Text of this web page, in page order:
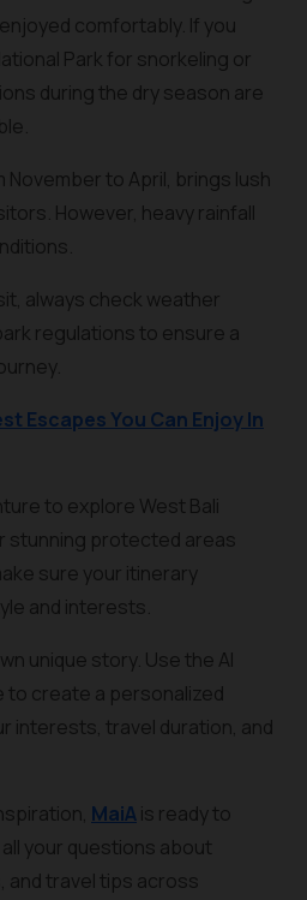
comfortably. If you
Park for snorkeling or
during the dry season are
to April, brings lush
However, heavy rainfall
always check weather
regulations to ensure a
Escapes You Can Enjoy In
to explore West Bali
stunning protected areas
sure your itinerary
and interests.
unique story. Use the AI
to create a personalized
interests, travel duration, and
MaiAis ready to
your questions about
and travel tips across